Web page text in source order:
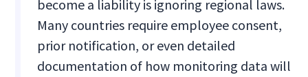
become a liability is ignoring regional laws.
Many countries require employee consent,
prior notification, or even detailed
documentation of how monitoring data will